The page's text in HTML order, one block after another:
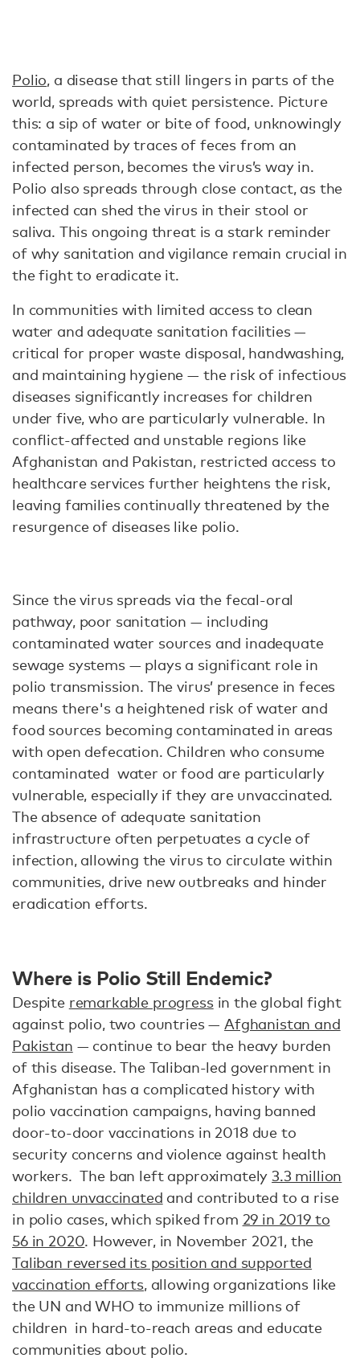
Polio, a disease that still lingers in parts of the
world, spreads with quiet persistence. Picture
this: a sip of water or bite of food, unknowingly
contaminated by traces of feces from an
infected person, becomes the virus’s way in.
Polio also spreads through close contact, as the
infected can shed the virus in their stool or
saliva. This ongoing threat is a stark reminder
of why sanitation and vigilance remain crucial in
the fight to eradicate it.
In communities with limited access to clean
water and adequate sanitation facilities —
critical for proper waste disposal, handwashing,
and maintaining hygiene — the risk of infectious
diseases significantly increases for children
under five, who are particularly vulnerable. In
conflict-affected and unstable regions like
Afghanistan and Pakistan, restricted access to
healthcare services further heightens the risk,
leaving families continually threatened by the
resurgence of diseases like polio.
Since the virus spreads via the fecal-oral
pathway, poor sanitation — including
contaminated water sources and inadequate
sewage systems — plays a significant role in
polio transmission. The virus’ presence in feces
means there's a heightened risk of water and
food sources becoming contaminated in areas
with open defecation. Children who consume
contaminated water or food are particularly
vulnerable, especially if they are unvaccinated.
The absence of adequate sanitation
infrastructure often perpetuates a cycle of
infection, allowing the virus to circulate within
communities, drive new outbreaks and hinder
eradication efforts.
Where is Polio Still Endemic?
Despite remarkable progressin the global fight
against polio, two countries — Afghanistan and
Pakistan — continue to bear the heavy burden
of this disease. The Taliban-led government in
Afghanistan has a complicated history with
polio vaccination campaigns, having banned
door-to-door vaccinations in 2018 due to
security concerns and violence against health
workers. The ban left approximately3.3 million
children unvaccinated and contributed to a rise
in polio cases, which spiked from 29 in 2019 to
56 in 2020. However, in November 2021, the
Taliban reversed its position and supported
vaccination efforts, allowing organizations like
the UN and WHO to immunize millions of
children in hard-to-reach areas and educate
communities about polio.